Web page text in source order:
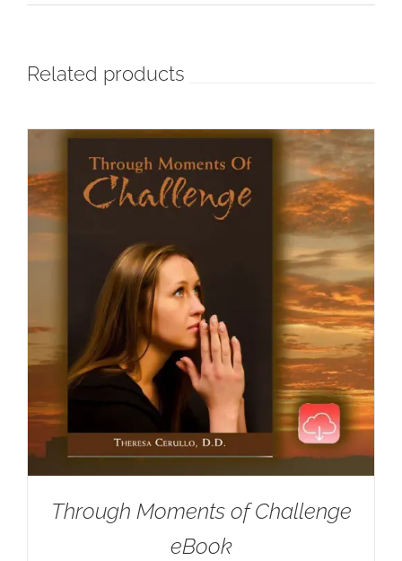
Related products
Through Moments of Challenge
eBook